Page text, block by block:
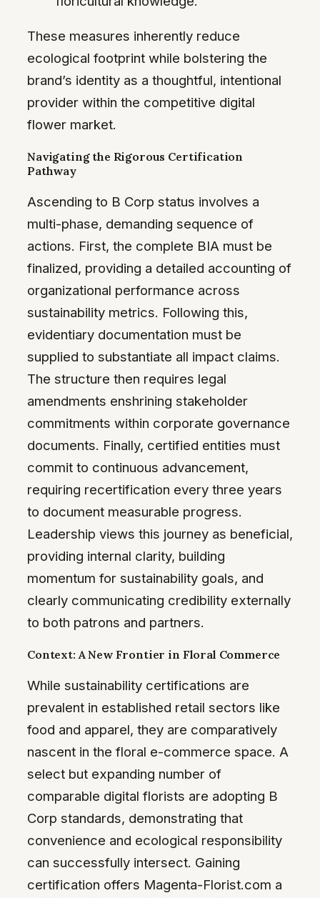
These measures inherently reduce
ecological footprint while bolstering the
brand’s identity as a thoughtful, intentional
provider within the competitive digital
flower market.
Navigating the Rigorous Certification
Pathway
Ascending to B Corp status involves a
multi-phase, demanding sequence of
actions. First, the complete BIA must be
finalized, providing a detailed accounting of
organizational performance across
sustainability metrics. Following this,
evidentiary documentation must be
supplied to substantiate all impact claims.
The structure then requires legal
amendments enshrining stakeholder
commitments within corporate governance
documents. Finally, certified entities must
commit to continuous advancement,
requiring recertification every three years
to document measurable progress.
Leadership views this journey as beneficial,
providing internal clarity, building
momentum for sustainability goals, and
clearly communicating credibility externally
to both patrons and partners.
Context: A New Frontier in Floral Commerce
While sustainability certifications are
prevalent in established retail sectors like
food and apparel, they are comparatively
nascent in the floral e-commerce space. A
select but expanding number of
comparable digital florists are adopting B
Corp standards, demonstrating that
convenience and ecological responsibility
can successfully intersect. Gaining
certification offers Magenta-Florist.com a